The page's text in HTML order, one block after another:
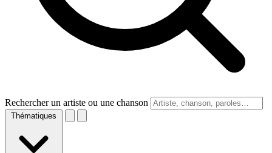
Rechercher un artiste ou une chanson
Thématiques